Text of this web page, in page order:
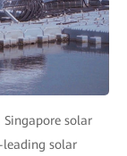
Singapore solar
leading solar